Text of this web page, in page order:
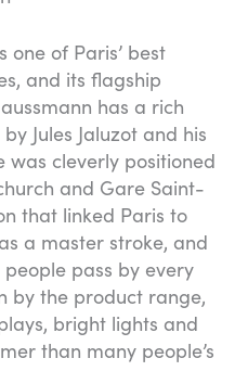
one of Paris’ best
and its flagship
has a rich
Jules Jaluzot and his
was cleverly positioned
and Gare Saint-
that linked Paris to
a master stroke, and
pass by every
by the product range,
bright lights and
than many people’s